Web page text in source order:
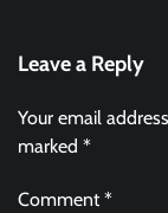
Leave a Reply
Your email
marked *
Comment*